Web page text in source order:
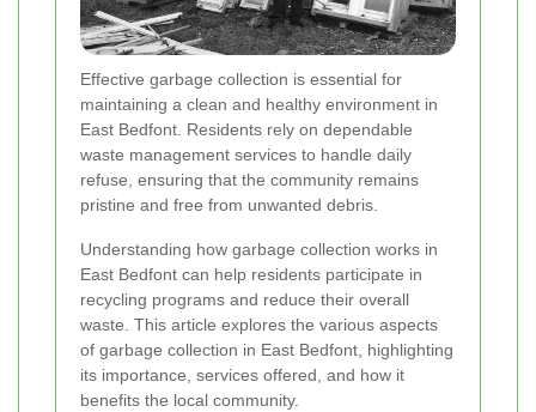
Effective garbage collection is essential for
maintaining a clean and healthy environment in
East Bedfont. Residents rely on dependable
waste management services to handle daily
refuse, ensuring that the community remains
pristine and free from unwanted debris.
Understanding how garbage collection works in
East Bedfont can help residents participate in
recycling programs and reduce their overall
waste. This article explores the various aspects
of garbage collection in East Bedfont, highlighting
its importance, services offered, and how it
benefits the local community.